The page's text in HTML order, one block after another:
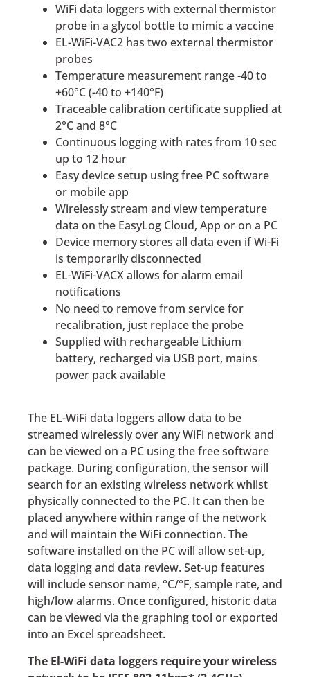
WiFi data loggers with external thermistor
probe in a glycol bottle to mimic a vaccine
EL-WiFi-VAC2 has two external thermistor
probes
Temperature measurement range -40 to
+60°C (-40 to +140°F)
Traceable calibration certificate supplied at
2°C and 8°C
Continuous logging with rates from 10 sec
up to 12 hour
Easy device setup using free PC software
or mobile app
Wirelessly stream and view temperature
data on the EasyLog Cloud, App or on a PC
Device memory stores all data even if Wi-Fi
is temporarily disconnected
EL-WiFi-VACX allows for alarm email
notifications
No need to remove from service for
recalibration, just replace the probe
Supplied with rechargeable Lithium
battery, recharged via USB port, mains
power pack available
The EL-WiFi data loggers allow data to be
streamed wirelessly over any WiFi network and
can be viewed on a PC using the free software
package. During configuration, the sensor will
search for an existing wireless network whilst
physically connected to the PC. It can then be
placed anywhere within range of the network
and will maintain the WiFi connection. The
software installed on the PC will allow set-up,
data logging and data review. Set-up features
will include sensor name, °C/°F, sample rate, and
high/low alarms. Once configured, historic data
can be viewed via the graphing tool or exported
into an Excel spreadsheet.
The El-WiFi data loggers require your wireless